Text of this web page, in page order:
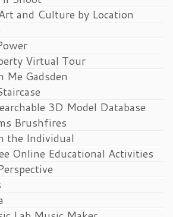
and Culture by Location
Virtual Tour
Me Gadsden
3D Model Database
Brushfires
the Individual
Online Educational Activities